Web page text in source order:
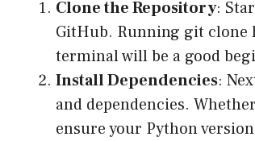
Clone the Repository:
GitHub. Running git
terminal will be a good
Install Dependencies:
and dependencies.
ensure your Python